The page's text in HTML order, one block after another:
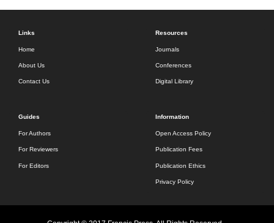
Links
Home
About Us
Contact Us
Resources
Journals
Conferences
Digital Library
Guides
For Authors
For Reviewers
For Editors
Information
Open Access Policy
Publication Fees
Publication Ethics
Privacy Policy